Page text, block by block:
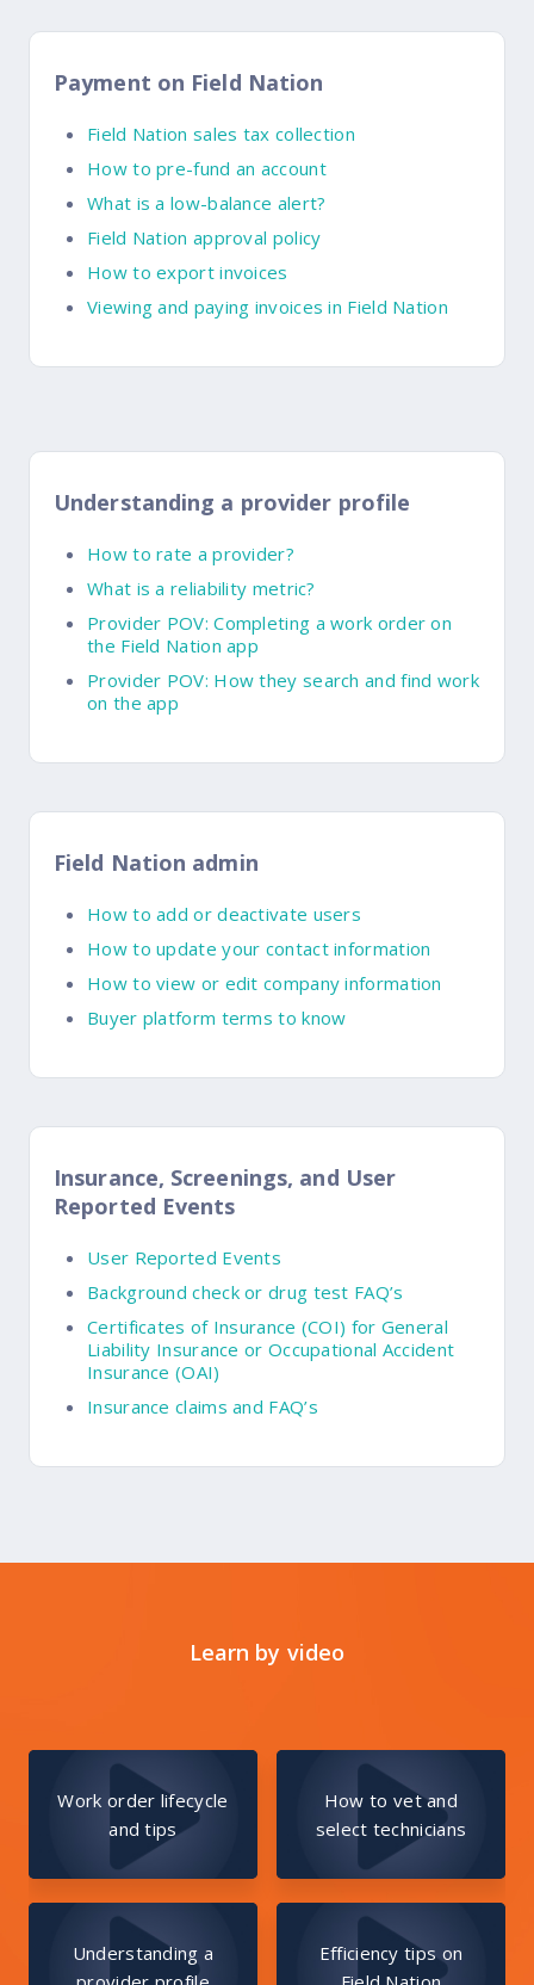
Payment on Field Nation
Field Nation sales tax collection
How to pre-fund an account
What is a low-balance alert?
Field Nation approval policy
How to export invoices
Viewing and paying invoices in Field Nation
Understanding a provider profile
How to rate a provider?
What is a reliability metric?
Provider POV: Completing a work order on
the Field Nation app
Provider POV: How they search and find work
on the app
Field Nation admin
How to add or deactivate users
How to update your contact information
How to view or edit company information
Buyer platform terms to know
Insurance, Screenings, and User
Reported Events
User Reported Events
Background check or drug test FAQ’s
Certificates of Insurance (COI) for General
Liability Insurance or Occupational Accident
Insurance (OAI)
Insurance claims and FAQ’s
Learn by video
Work order lifecycle
and tips
How to vet and
select technicians
Understanding a
Efficiency tips on